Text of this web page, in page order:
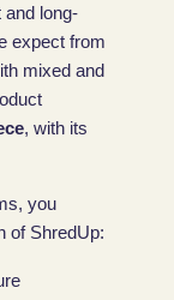
long-
expect from
mixed and
, with its
you
of ShredUp: